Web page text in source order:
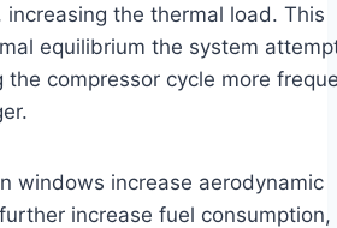
the thermal load. This
equilibrium the system
the compressor cycle more
windows increase aerodynamic
increase fuel consumption,